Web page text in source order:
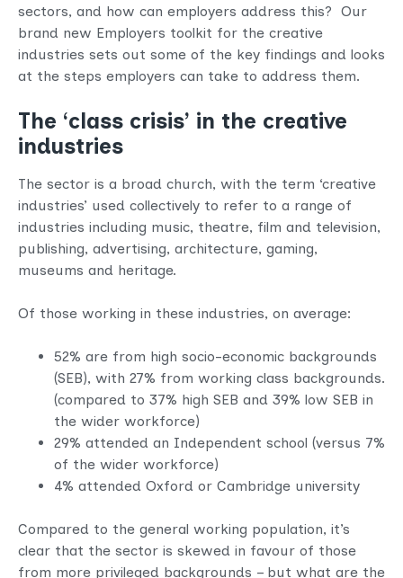
sectors, and how can employers address this? Our
brand new Employers toolkit for the creative
industries sets out some of the key findings and looks
at the steps employers can take to address them.
The ‘class crisis’ in the creative
industries
The sector is a broad church, with the term ‘creative
industries’ used collectively to refer to a range of
industries including music, theatre, film and television,
publishing, advertising, architecture, gaming,
museums and heritage.
Of those working in these industries, on average:
52% are from high socio-economic backgrounds
(SEB), with 27% from working class backgrounds.
(compared to 37% high SEB and 39% low SEB in
the wider workforce)
29% attended an Independent school (versus 7%
of the wider workforce)
4% attended Oxford or Cambridge university
Compared to the general working population, it’s
clear that the sector is skewed in favour of those
from more privileged backgrounds – but what are the